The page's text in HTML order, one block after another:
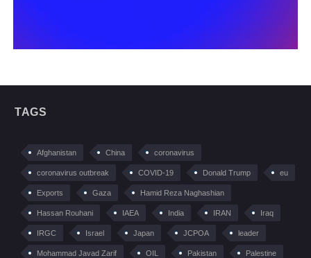
TAGS
Afghanistan China coronavirus
coronavirus outbreak COVID-19 Donald Trump eu
Exports Gaza Hamid Reza Naghashian
Hassan Rouhani IAEA India IRAN Iraq
IRGC Israel Japan JCPOA leader
Mohammad Javad Zarif OIL Pakistan Palestine